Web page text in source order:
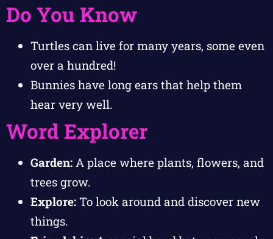
Do You Know
Turtles can live for many years, some even
over a hundred!
Bunnies have long ears that help them
hear very well.
Word Explorer
Garden: A place where plants, flowers, and
trees grow.
Explore: To look around and discover new
things.